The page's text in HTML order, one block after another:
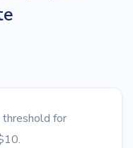
threshold for